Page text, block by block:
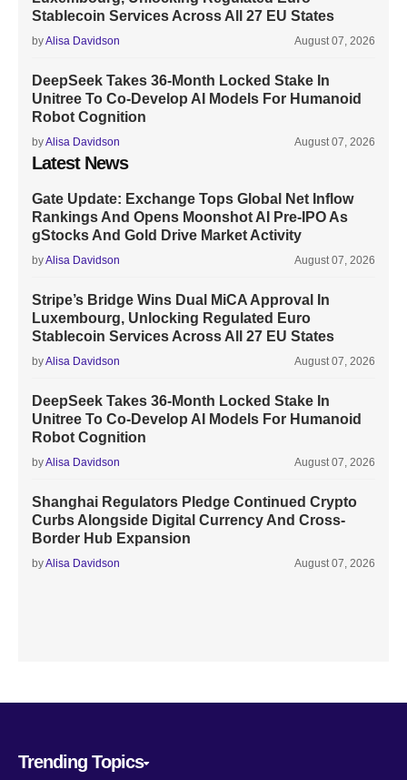
Stablecoin Services Across All 27 EU States
byAlisa Davidson August 07, 2026
DeepSeek Takes 36-Month Locked Stake In
Unitree To Co-Develop AI Models For Humanoid
Robot Cognition
byAlisa Davidson August 07, 2026
Latest News
Gate Update: Exchange Tops Global Net Inflow
Rankings And Opens Moonshot AI Pre-IPO As
gStocks And Gold Drive Market Activity
byAlisa Davidson August 07, 2026
Stripe’s Bridge Wins Dual MiCA Approval In
Luxembourg, Unlocking Regulated Euro
Stablecoin Services Across All 27 EU States
byAlisa Davidson August 07, 2026
DeepSeek Takes 36-Month Locked Stake In
Unitree To Co-Develop AI Models For Humanoid
Robot Cognition
byAlisa Davidson August 07, 2026
Shanghai Regulators Pledge Continued Crypto
Curbs Alongside Digital Currency And Cross-
Border Hub Expansion
byAlisa Davidson August 07, 2026
Trending Topics